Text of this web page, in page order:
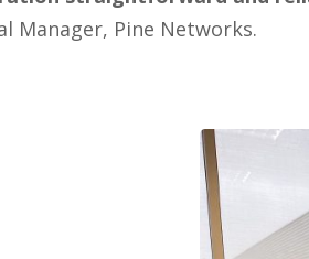
Manager, Pine Networks.